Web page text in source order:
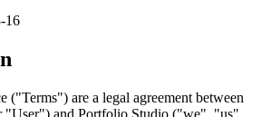
16
("Terms") are a legal agreement between
and Portfolio Studio ("we", "us",